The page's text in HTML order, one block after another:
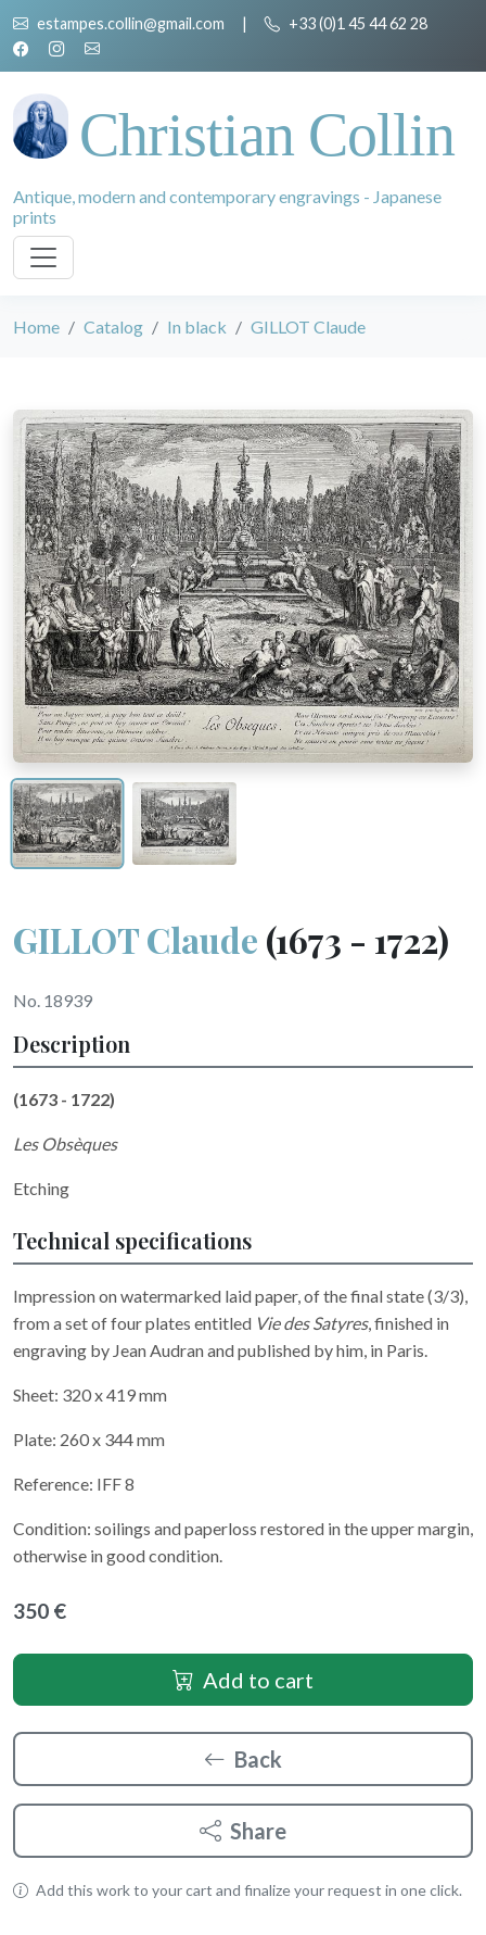
estampes.collin@gmail.com | +33 (0)1 45 44 62 28
Christian Collin
Antique, modern and contemporary engravings - Japanese
prints
Home Catalog In black GILLOT Claude
GILLOT Claude (1673 - 1722)
No. 18939
Description
(1673 - 1722)
Les Obsèques
Etching
Technical specifications
Impression on watermarked laid paper, of the final state (3/3),
from a set of four plates entitled Vie des Satyres, finished in
engraving by Jean Audran and published by him, in Paris.
Sheet: 320 x 419 mm
Plate: 260 x 344 mm
Reference: IFF 8
Condition: soilings and paperloss restored in the upper margin,
otherwise in good condition.
350 €
Add to cart
Back
Share
Add this work to your cart and finalize your request in one click.